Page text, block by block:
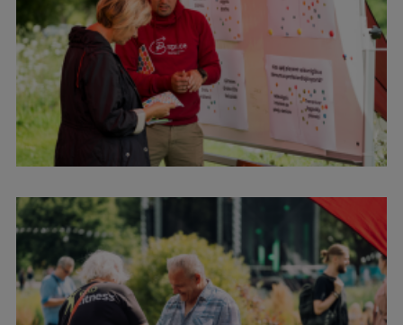
Mobility programmes
International projects
International partners
EURAXESS RSU contact point
Foreign delegation requests